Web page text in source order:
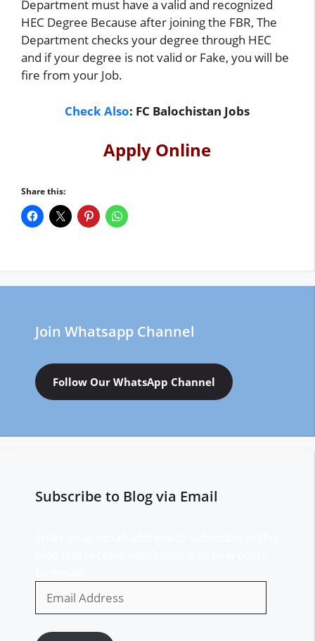
Department must have a valid and recognized
HEC Degree Because after joining the FBR, The
Department checks your degree through HEC
and if your degree is not valid or Fake, you will be
fire from your Job.
Check Also: FC Balochistan Jobs
Apply Online
Share this:
Join Whatsapp Channel
Follow Our WhatsApp Channel
Subscribe to Blog via Email
Address